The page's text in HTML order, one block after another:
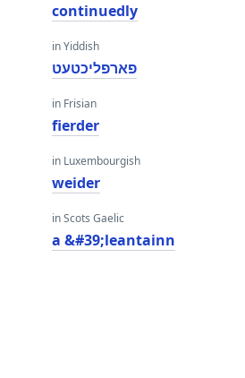
continuedly
in Yiddish
פארפליכטעט
in Frisian
fierder
in Luxembourgish
weider
in Scots Gaelic
a &#39;leantainn